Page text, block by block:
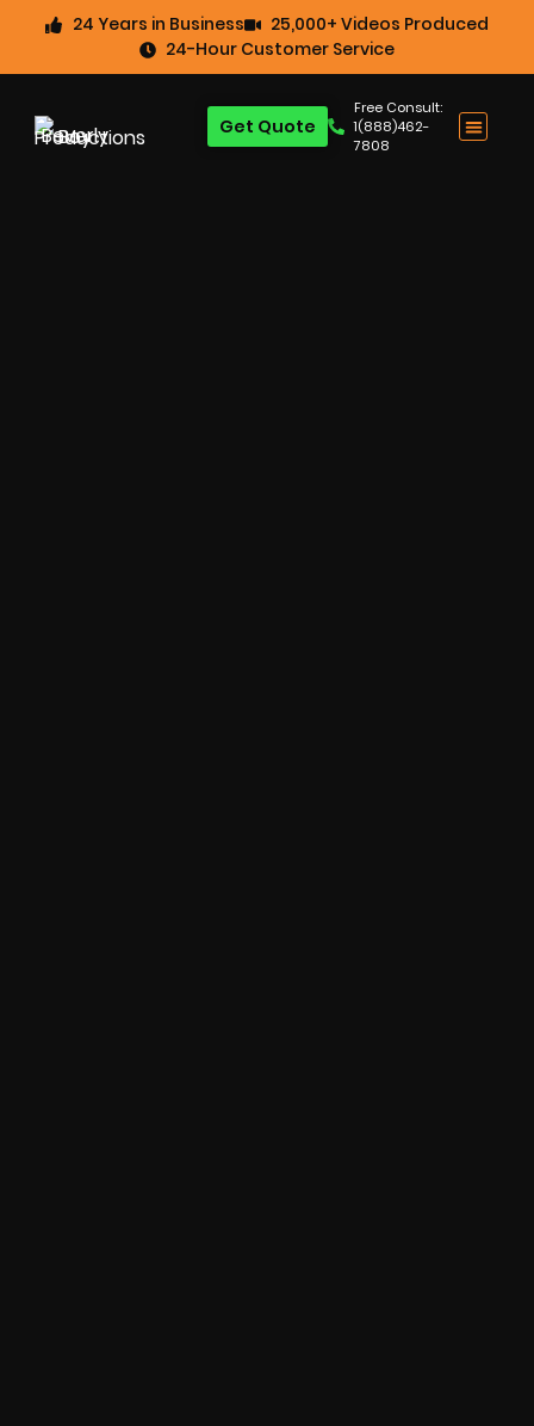
24 Years in Business
25,000+ Videos Produced
24-Hour Customer Service
Free Consult:
1(888)462-
7808
Get Quote